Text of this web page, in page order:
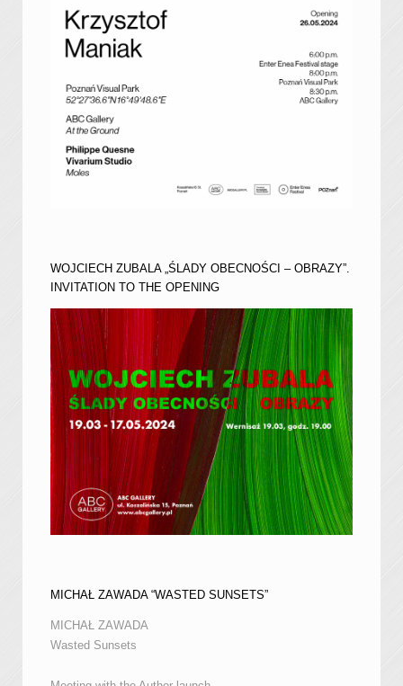
WOJCIECH ZUBALA „ŚLADY OBECNOŚCI – OBRAZY”.
INVITATION TO THE OPENING
MICHAŁ ZAWADA “WASTED SUNSETS”
MICHAŁ ZAWADA
Wasted Sunsets